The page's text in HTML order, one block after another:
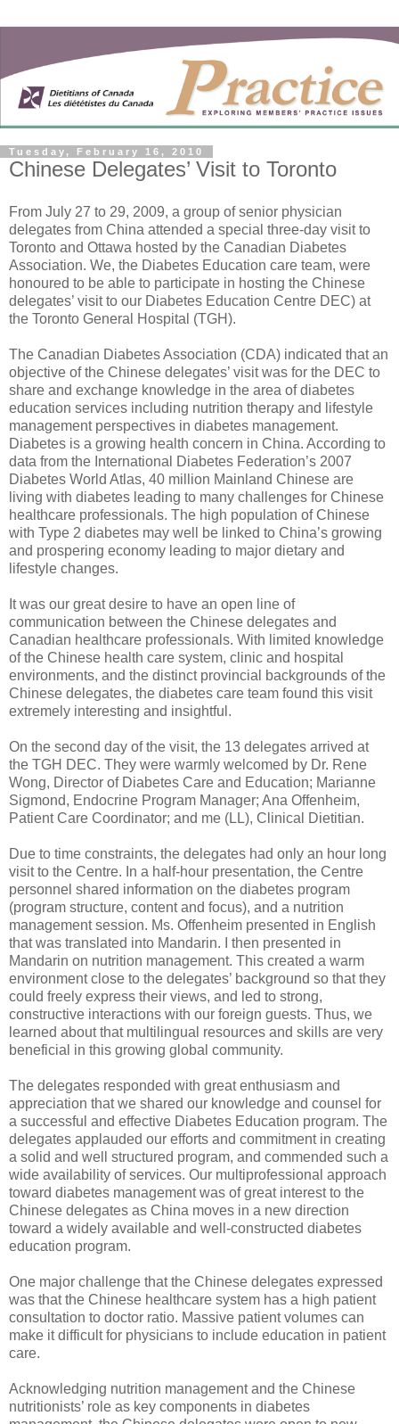
Tuesday, February 16, 2010
Chinese Delegates’ Visit to Toronto
From July 27 to 29, 2009, a group of senior physician
delegates from China attended a special three-day visit to
Toronto and Ottawa hosted by the Canadian Diabetes
Association. We, the Diabetes Education care team, were
honoured to be able to participate in hosting the Chinese
delegates’ visit to our Diabetes Education Centre DEC) at
the Toronto General Hospital (TGH).
The Canadian Diabetes Association (CDA) indicated that an
objective of the Chinese delegates’ visit was for the DEC to
share and exchange knowledge in the area of diabetes
education services including nutrition therapy and lifestyle
management perspectives in diabetes management.
Diabetes is a growing health concern in China. According to
data from the International Diabetes Federation’s 2007
Diabetes World Atlas, 40 million Mainland Chinese are
living with diabetes leading to many challenges for Chinese
healthcare professionals. The high population of Chinese
with Type 2 diabetes may well be linked to China’s growing
and prospering economy leading to major dietary and
lifestyle changes.
It was our great desire to have an open line of
communication between the Chinese delegates and
Canadian healthcare professionals. With limited knowledge
of the Chinese health care system, clinic and hospital
environments, and the distinct provincial backgrounds of the
Chinese delegates, the diabetes care team found this visit
extremely interesting and insightful.
On the second day of the visit, the 13 delegates arrived at
the TGH DEC. They were warmly welcomed by Dr. Rene
Wong, Director of Diabetes Care and Education; Marianne
Sigmond, Endocrine Program Manager; Ana Offenheim,
Patient Care Coordinator; and me (LL), Clinical Dietitian.
Due to time constraints, the delegates had only an hour long
visit to the Centre. In a half-hour presentation, the Centre
personnel shared information on the diabetes program
(program structure, content and focus), and a nutrition
management session. Ms. Offenheim presented in English
that was translated into Mandarin. I then presented in
Mandarin on nutrition management. This created a warm
environment close to the delegates’ background so that they
could freely express their views, and led to strong,
constructive interactions with our foreign guests. Thus, we
learned about that multilingual resources and skills are very
beneficial in this growing global community.
The delegates responded with great enthusiasm and
appreciation that we shared our knowledge and counsel for
a successful and effective Diabetes Education program. The
delegates applauded our efforts and commitment in creating
a solid and well structured program, and commended such a
wide availability of services. Our multiprofessional approach
toward diabetes management was of great interest to the
Chinese delegates as China moves in a new direction
toward a widely available and well-constructed diabetes
education program.
One major challenge that the Chinese delegates expressed
was that the Chinese healthcare system has a high patient
consultation to doctor ratio. Massive patient volumes can
make it difficult for physicians to include education in patient
care.
Acknowledging nutrition management and the Chinese
nutritionists’ role as key components in diabetes